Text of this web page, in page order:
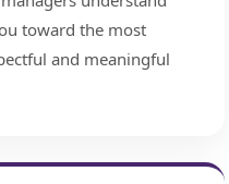
toward the most
and meaningful